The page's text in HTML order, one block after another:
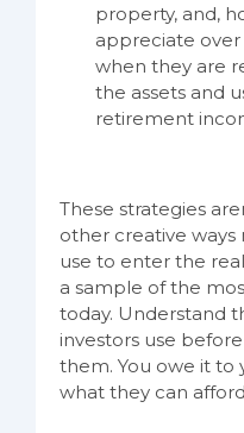
property, and,
appreciate over
when they are
the assets and
retirement
These strategies
other creative ways
use to enter the
a sample of the
today. Understand
investors use
them. You owe it to
what they can